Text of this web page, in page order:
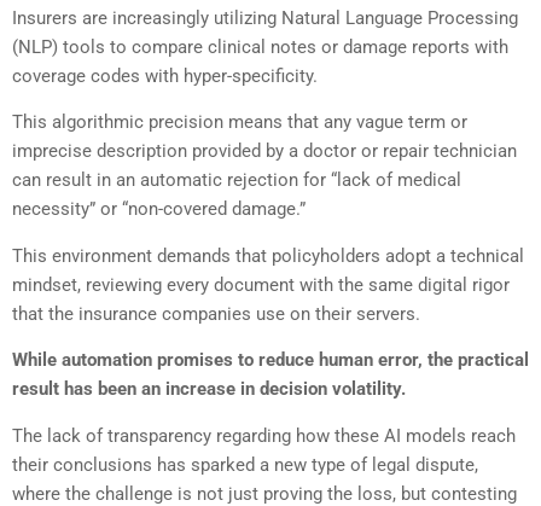
Insurers are increasingly utilizing Natural Language Processing
(NLP) tools to compare clinical notes or damage reports with
coverage codes with hyper-specificity.
This algorithmic precision means that any vague term or
imprecise description provided by a doctor or repair technician
can result in an automatic rejection for “lack of medical
necessity” or “non-covered damage.”
This environment demands that policyholders adopt a technical
mindset, reviewing every document with the same digital rigor
that the insurance companies use on their servers.
While automation promises to reduce human error, the practical
result has been an increase in decision volatility.
The lack of transparency regarding how these AI models reach
their conclusions has sparked a new type of legal dispute,
where the challenge is not just proving the loss, but contesting